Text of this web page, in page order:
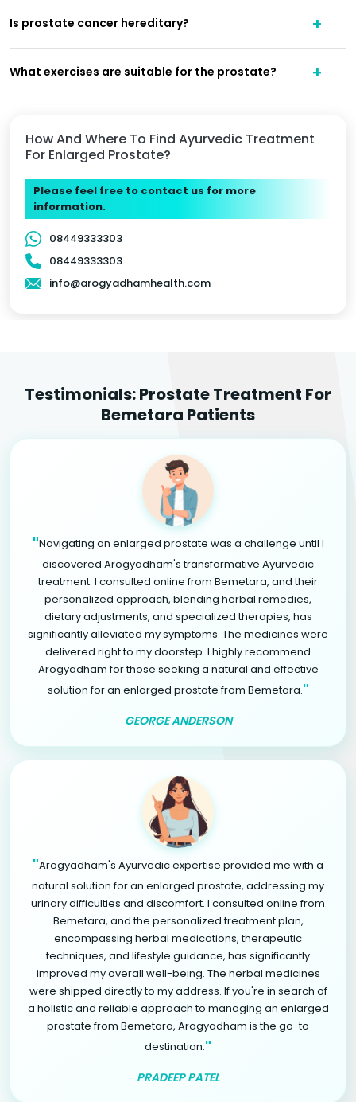
How And Where To Find Ayurvedic Treatment
For Enlarged Prostate?
Please feel free to contact us for more
information.
08449333303
08449333303
info@arogyadhamhealth.com
Is prostate cancer hereditary?
What exercises are suitable for the prostate?
Testimonials: Prostate Treatment For
Bemetara Patients
"Navigating an enlarged prostate was a challenge until I
discovered Arogyadham's transformative Ayurvedic
treatment. I consulted online from Bemetara, and their
personalized approach, blending herbal remedies,
dietary adjustments, and specialized therapies, has
significantly alleviated my symptoms. The medicines were
delivered right to my doorstep. I highly recommend
Arogyadham for those seeking a natural and effective
solution for an enlarged prostate from Bemetara."
GEORGE ANDERSON
"Arogyadham's Ayurvedic expertise provided me with a
natural solution for an enlarged prostate, addressing my
urinary difficulties and discomfort. I consulted online from
Bemetara, and the personalized treatment plan,
encompassing herbal medications, therapeutic
techniques, and lifestyle guidance, has significantly
improved my overall well-being. The herbal medicines
were shipped directly to my address. If you're in search of
a holistic and reliable approach to managing an enlarged
prostate from Bemetara, Arogyadham is the go-to
destination."
PRADEEP PATEL